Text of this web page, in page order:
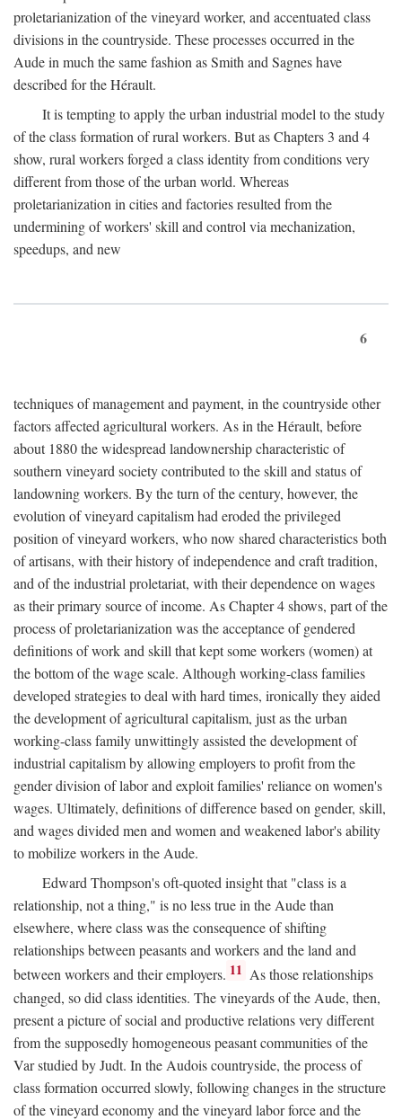
proletarianization of the vineyard worker, and accentuated class
divisions in the countryside. These processes occurred in the
Aude in much the same fashion as Smith and Sagnes have
described for the Hérault.
It is tempting to apply the urban industrial model to the study
of the class formation of rural workers. But as Chapters 3 and 4
show, rural workers forged a class identity from conditions very
different from those of the urban world. Whereas
proletarianization in cities and factories resulted from the
undermining of workers' skill and control via mechanization,
speedups, and new
6
techniques of management and payment, in the countryside other
factors affected agricultural workers. As in the Hérault, before
about 1880 the widespread landownership characteristic of
southern vineyard society contributed to the skill and status of
landowning workers. By the turn of the century, however, the
evolution of vineyard capitalism had eroded the privileged
position of vineyard workers, who now shared characteristics both
of artisans, with their history of independence and craft tradition,
and of the industrial proletariat, with their dependence on wages
as their primary source of income. As Chapter 4 shows, part of the
process of proletarianization was the acceptance of gendered
definitions of work and skill that kept some workers (women) at
the bottom of the wage scale. Although working-class families
developed strategies to deal with hard times, ironically they aided
the development of agricultural capitalism, just as the urban
working-class family unwittingly assisted the development of
industrial capitalism by allowing employers to profit from the
gender division of labor and exploit families' reliance on women's
wages. Ultimately, definitions of difference based on gender, skill,
and wages divided men and women and weakened labor's ability
to mobilize workers in the Aude.
Edward Thompson's oft-quoted insight that "class is a
relationship, not a thing," is no less true in the Aude than
elsewhere, where class was the consequence of shifting
relationships between peasants and workers and the land and
between workers and their employers. 11 As those relationships
changed, so did class identities. The vineyards of the Aude, then,
present a picture of social and productive relations very different
from the supposedly homogeneous peasant communities of the
Var studied by Judt. In the Audois countryside, the process of
class formation occurred slowly, following changes in the structure
of the vineyard economy and the vineyard labor force and the